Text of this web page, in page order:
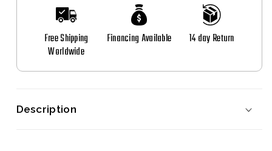
Free Shipping
Worldwide
Financing Available 14 day Return
Description